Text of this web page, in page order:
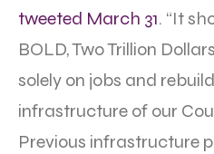
tweeted March 31. “It
BOLD, Two Trillion
solely on jobs and
infrastructure of our
Previous infrastructure